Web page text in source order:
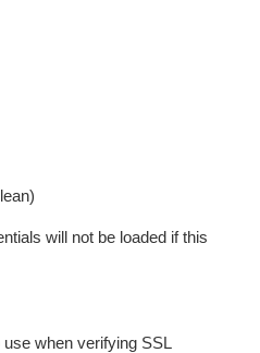
will not be loaded if this
when verifying SSL